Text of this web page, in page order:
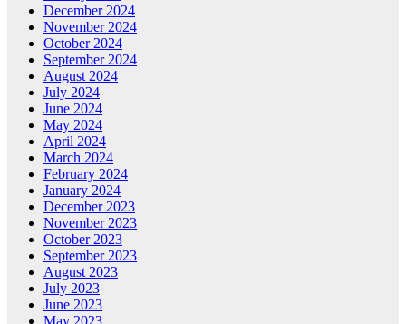
December 2024
November 2024
October 2024
September 2024
August 2024
July 2024
June 2024
May 2024
April 2024
March 2024
February 2024
January 2024
December 2023
November 2023
October 2023
September 2023
August 2023
July 2023
June 2023
May 2023